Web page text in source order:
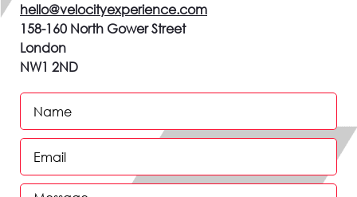
hello@velocityexperience.com
158-160 North Gower Street
London
NW1 2ND